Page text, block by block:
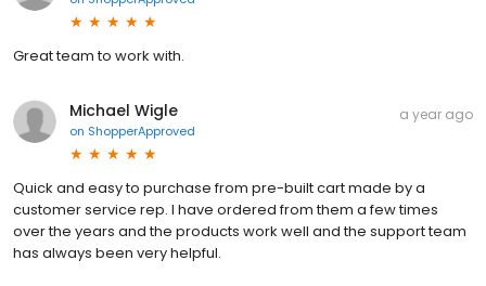
Great team to work with.
Michael Wigle
on ShopperApproved
a year ago
Quick and easy to purchase from pre-built cart made by a
customer service rep. I have ordered from them a few times
over the years and the products work well and the support team
has always been very helpful.